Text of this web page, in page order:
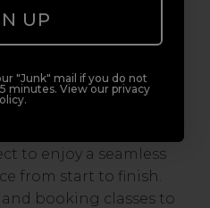
Love & Respect
up of hair and beauty
to enjoy a seamless
from start to finish.
booking classes to
UP
"Junk" mail if you do not
minutes. View our privacy